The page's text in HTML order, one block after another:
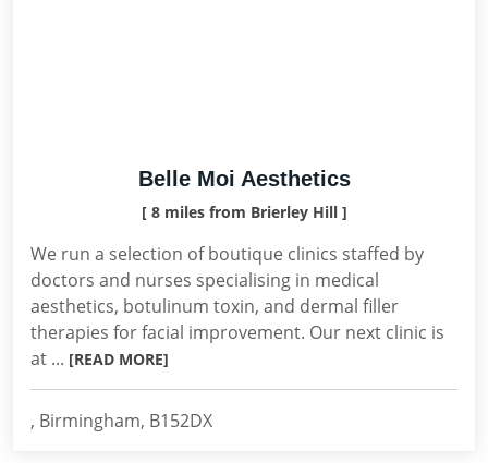
Belle Moi Aesthetics
[ 8 miles from Brierley Hill ]
We run a selection of boutique clinics staffed by
doctors and nurses specialising in medical
aesthetics, botulinum toxin, and dermal filler
therapies for facial improvement. Our next clinic is
at ... [READ MORE]
, Birmingham, B152DX